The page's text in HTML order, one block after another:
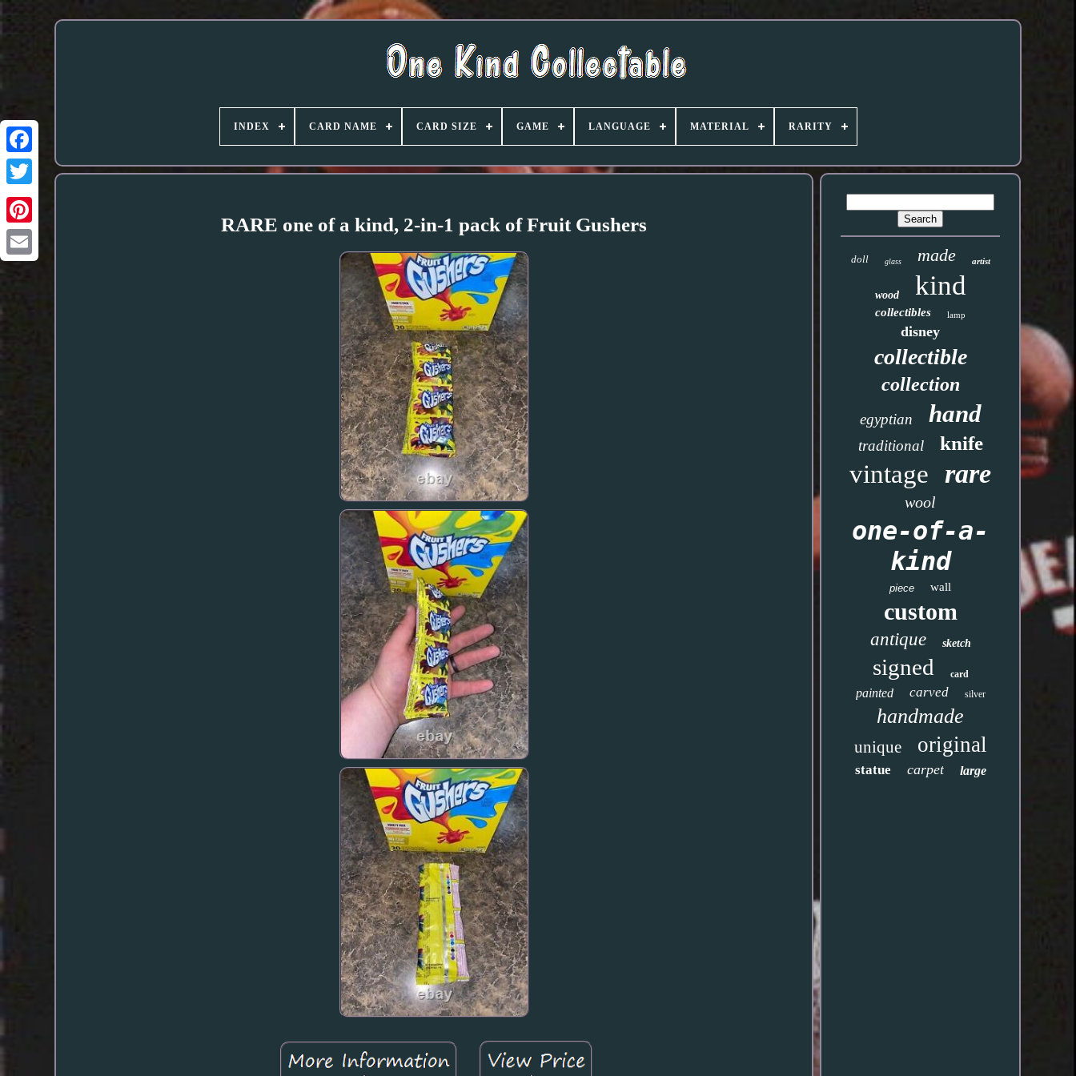
INDEX CARD NAME CARD SIZE GAME LANGUAGE MATERIAL RARITY
RARE one of a kind, 2-in-1 pack of Fruit Gushers
doll glass made artist
wood kind
collectibles lamp
disney
collectible
collection
egyptian hand
traditional knife
vintage rare
wool
one-of-a-
kind
piece wall
custom
antique sketch
signed card
painted carved silver
handmade
unique original
statue carpet large